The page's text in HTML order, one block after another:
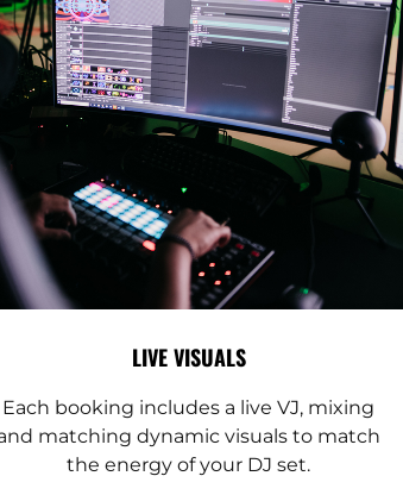
LIVE VISUALS
Each booking includes a live VJ, mixing
matching dynamic visuals to match
the energy of your DJ set.